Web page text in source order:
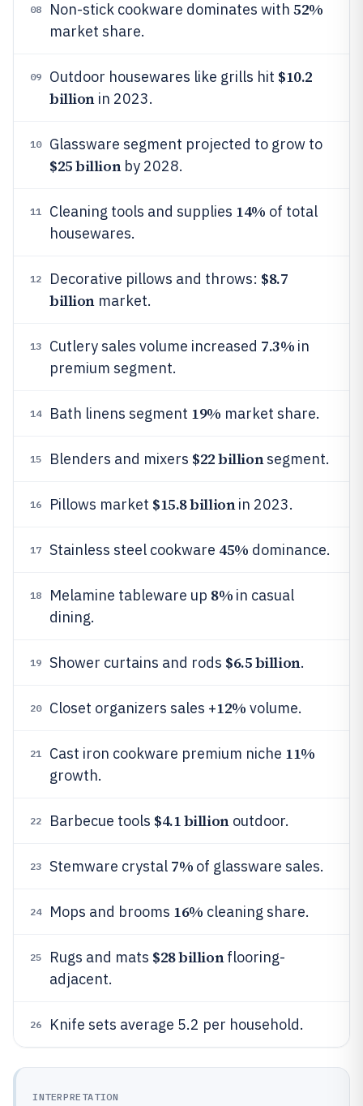
08 Non-stick cookware dominates with 52%
market share.
09 Outdoor housewares like grills hit $10.2
billionin 2023.
10 Glassware segment projected to grow to
$25 billionby 2028.
11 Cleaning tools and supplies 14% of total
housewares.
12 Decorative pillows and throws: $8.7
billionmarket.
13 Cutlery sales volume increased 7.3% in
premium segment.
14 Bath linens segment 19% market share.
15 Blenders and mixers $22 billionsegment.
16 Pillows market $15.8 billionin 2023.
17 Stainless steel cookware 45% dominance.
18 Melamine tableware up 8% in casual
dining.
19 Shower curtains and rods $6.5 billion.
20 Closet organizers sales +12% volume.
21 Cast iron cookware premium niche 11%
growth.
22 Barbecue tools $4.1 billionoutdoor.
23 Stemware crystal 7% of glassware sales.
24 Mops and brooms 16% cleaning share.
25 Rugs and mats $28 billionflooring-
adjacent.
26 Knife sets average 5.2 per household.
INTERPRETATION